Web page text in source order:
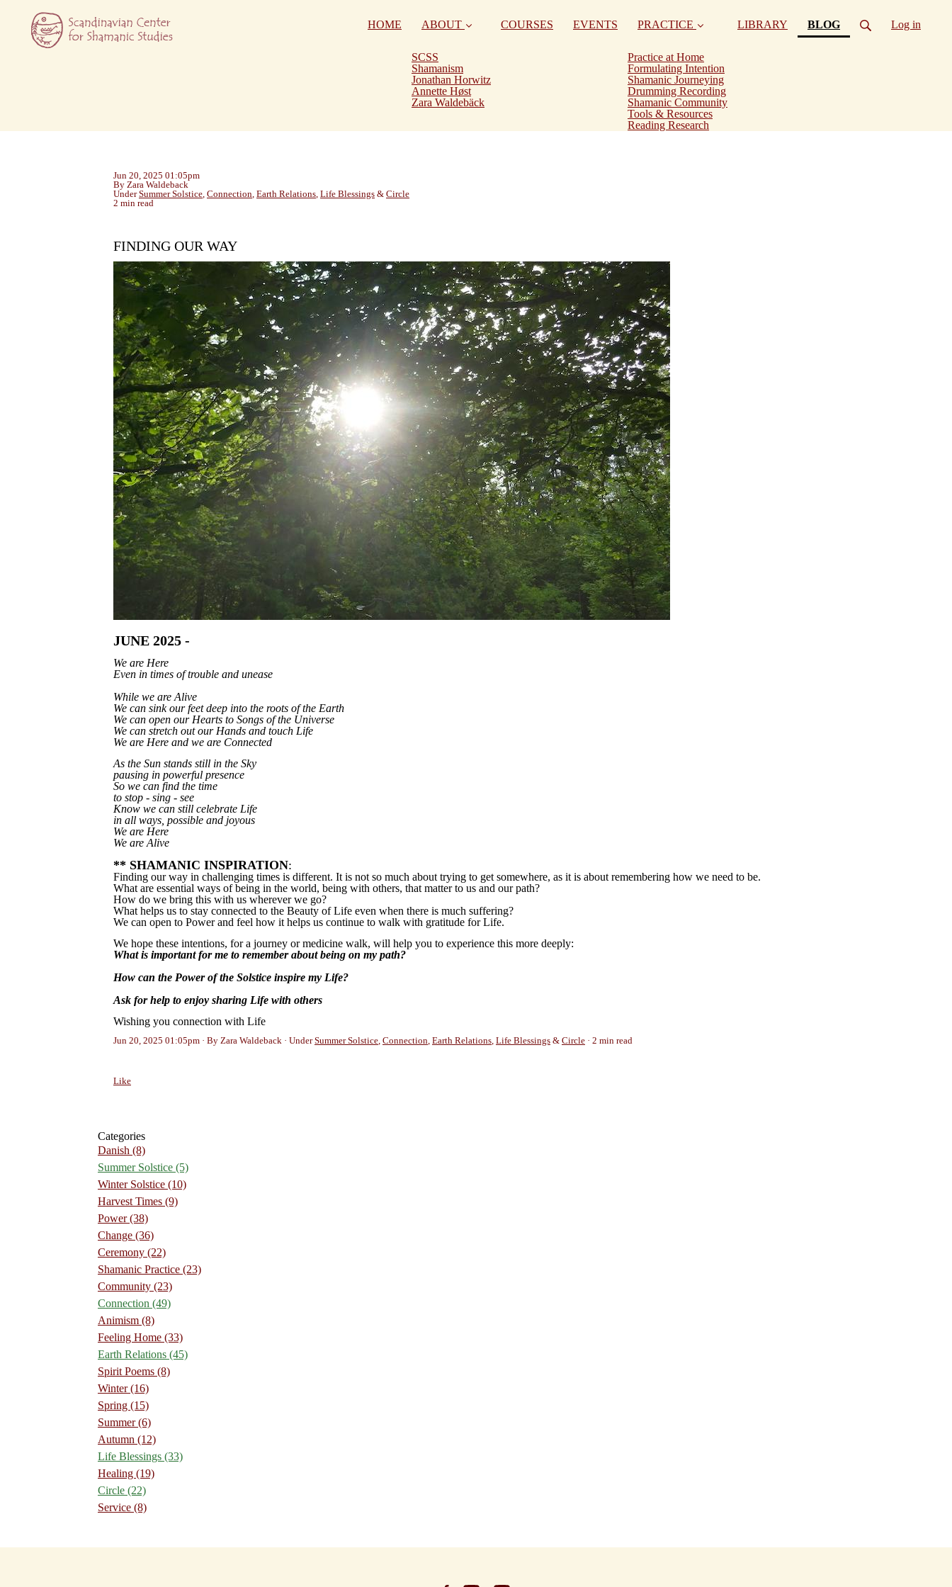
HOME ABOUT
SCSS
Shamanism
Jonathan Horwitz
Annette Høst
Zara Waldebäck
COURSES EVENTS PRACTICE
Practice at Home
Formulating Intention
Shamanic Journeying
Drumming Recording
Shamanic Community
Tools & Resources
Reading Research
LIBRARY BLOG(current) Log in
Jun 20, 2025 01:05pm
By Zara Waldeback
UnderSummer Solstice, Connection, Earth Relations, Life Blessings & Circle
2 min read
FINDING OUR WAY
JUNE 2025 -
We are Here
Even in times of trouble and unease
While we are Alive
We can sink our feet deep into the roots of the Earth
We can open our Hearts to Songs of the Universe
We can stretch out our Hands and touch Life
We are Here and we are Connected
As the Sun stands still in the Sky
pausing in powerful presence
So we can find the time
to stop - sing - see
Know we can still celebrate Life
in all ways, possible and joyous
We are Here
We are Alive
** SHAMANIC INSPIRATION:
Finding our way in challenging times is different. It is not so much about trying to get somewhere, as it is about remembering how we need to be.
What are essential ways of being in the world, being with others, that matter to us and our path?
How do we bring this with us wherever we go?
What helps us to stay connected to the Beauty of Life even when there is much suffering?
We can open to Power and feel how it helps us continue to walk with gratitude for Life.
We hope these intentions, for a journey or medicine walk, will help you to experience this more deeply:
What is important for me to remember about being on my path?
How can the Power of the Solstice inspire my Life?
Ask for help to enjoy sharing Life with others
Wishing you connection with Life
Jun 20, 2025 01:05pm By Zara Waldeback UnderSummer Solstice Connection Earth Relations Life Blessings & Circle 2 min read
Like
Categories
Danish (8)
Summer Solstice (5)
Winter Solstice (10)
Harvest Times (9)
Power(38)
Change (36)
Ceremony (22)
Shamanic Practice (23)
Community (23)
Connection (49)
Animism (8)
Feeling Home (33)
Earth Relations (45)
Spirit Poems (8)
Winter(16)
Spring (15)
Summer(6)
Autumn (12)
Life Blessings (33)
Healing (19)
Circle (22)
Service (8)